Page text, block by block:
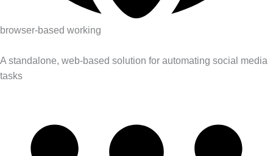
browser-based working
A standalone, web-based solution for automating social media
tasks